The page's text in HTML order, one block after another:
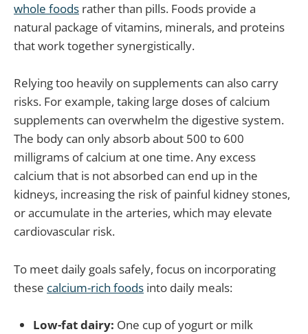
whole foods rather than pills. Foods provide a
natural package of vitamins, minerals, and proteins
that work together synergistically.
Relying too heavily on supplements can also carry
risks. For example, taking large doses of calcium
supplements can overwhelm the digestive system.
The body can only absorb about 500 to 600
milligrams of calcium at one time. Any excess
calcium that is not absorbed can end up in the
kidneys, increasing the risk of painful kidney stones,
or accumulate in the arteries, which may elevate
cardiovascular risk.
To meet daily goals safely, focus on incorporating
these calcium-rich foods into daily meals:
Low-fat dairy: One cup of yogurt or milk